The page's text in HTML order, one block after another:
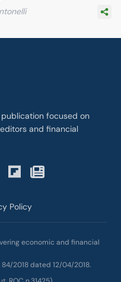
focused on
and financial
Policy
economic and financial
2018 dated 12/04/2018.